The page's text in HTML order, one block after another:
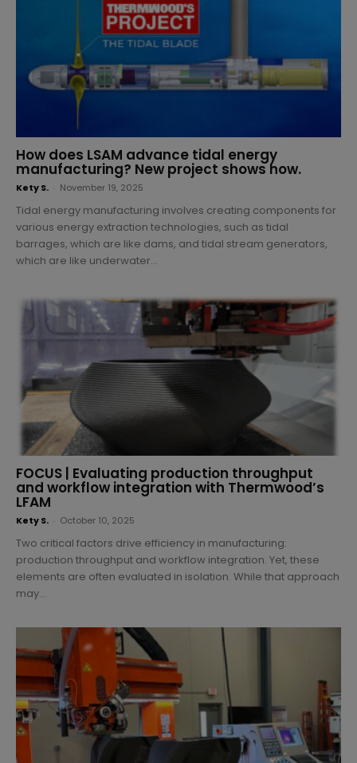
How does LSAM advance tidal energy
manufacturing? New project shows how.
Kety S. November 19, 2025
Tidal energy manufacturing involves creating components for
various energy extraction technologies, such as tidal
barrages, which are like dams, and tidal stream generators,
which are like underwater...
FOCUS | Evaluating production throughput
and workflow integration with Thermwood’s
LFAM
Kety S. October 10, 2025
Two critical factors drive efficiency in manufacturing:
production throughput and workflow integration. Yet, these
elements are often evaluated in isolation. While that approach
may...